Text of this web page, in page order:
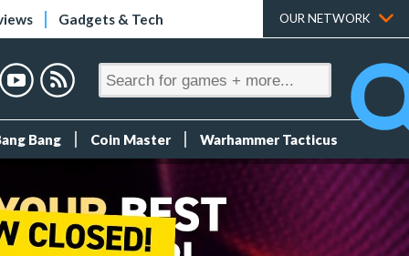
Gadgets & Tech OUR NETWORK
Bang Coin Master Warhammer Tacticus